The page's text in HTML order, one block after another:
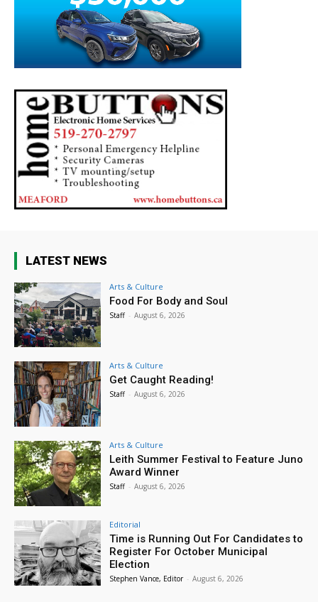
LATEST NEWS
Arts & Culture
Food For Body and Soul
Staff - August 6, 2026
Arts & Culture
Get Caught Reading!
Staff - August 6, 2026
Arts & Culture
Leith Summer Festival to Feature Juno
Award Winner
Staff - August 6, 2026
Editorial
Time is Running Out For Candidates to
Register For October Municipal
Election
Stephen Vance, Editor - August 6, 2026